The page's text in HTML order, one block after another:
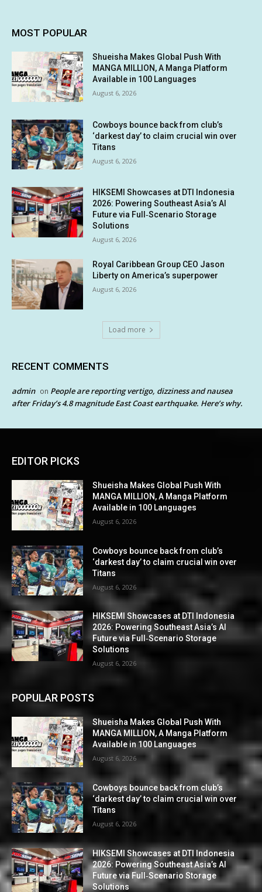
MOST POPULAR
Shueisha Makes Global Push With
MANGA MILLION, A Manga Platform
Available in 100 Languages
August 6, 2026
Cowboys bounce back from club’s
‘darkest day’ to claim crucial win over
Titans
August 6, 2026
HIKSEMI Showcases at DTI Indonesia
2026: Powering Southeast Asia’s AI
Future via Full‑Scenario Storage
Solutions
August 6, 2026
Royal Caribbean Group CEO Jason
Liberty on America’s superpower
August 6, 2026
Load more
RECENT COMMENTS
admin on People are reporting vertigo, dizziness and nausea
after Friday’s 4.8 magnitude East Coast earthquake. Here’s why.
EDITOR PICKS
Shueisha Makes Global Push With
MANGA MILLION, A Manga Platform
Available in 100 Languages
August 6, 2026
Cowboys bounce back from club’s
‘darkest day’ to claim crucial win over
Titans
August 6, 2026
HIKSEMI Showcases at DTI Indonesia
2026: Powering Southeast Asia’s AI
Future via Full‑Scenario Storage
Solutions
August 6, 2026
POPULAR POSTS
Shueisha Makes Global Push With
MANGA MILLION, A Manga Platform
Available in 100 Languages
August 6, 2026
Cowboys bounce back from club’s
‘darkest day’ to claim crucial win over
Titans
August 6, 2026
HIKSEMI Showcases at DTI Indonesia
2026: Powering Southeast Asia’s AI
Future via Full‑Scenario Storage
Solutions